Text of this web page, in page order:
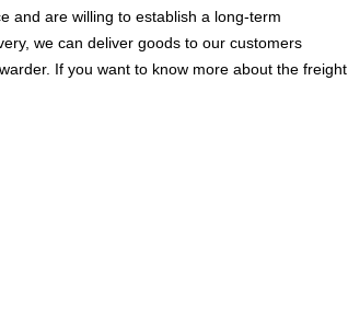
and are willing to establish a long-term
we can deliver goods to our customers
If you want to know more about the freight,